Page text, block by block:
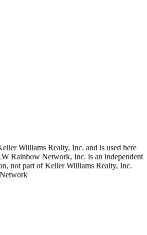
Williams Realty, Inc. and is used here
Rainbow Network, Inc. is an independent
not part of Keller Williams Realty, Inc.